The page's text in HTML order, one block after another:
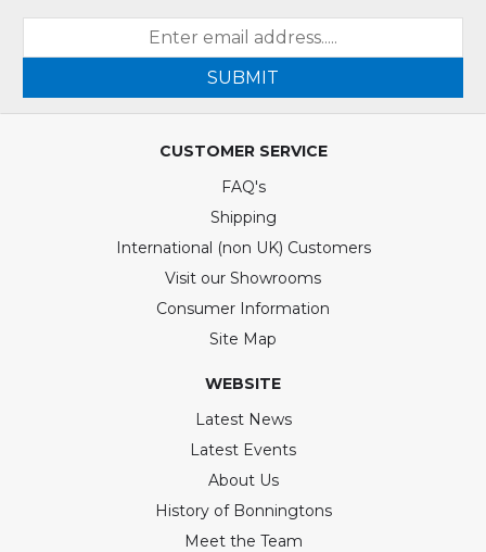
SUBMIT
CUSTOMER SERVICE
FAQ's
Shipping
International (non UK) Customers
Visit our Showrooms
Consumer Information
Site Map
WEBSITE
Latest News
Latest Events
About Us
History of Bonningtons
Meet the Team